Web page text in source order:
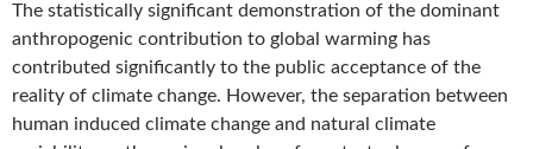
The statistically significant demonstration of the dominant
anthropogenic contribution to global warming has
contributed significantly to the public acceptance of the
reality of climate change. However, the separation between
human induced climate change and natural climate